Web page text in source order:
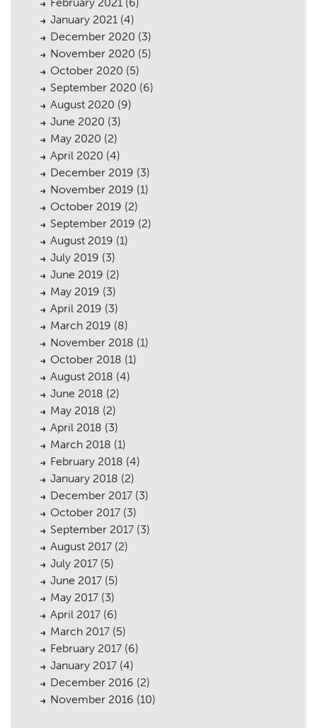
January 2021 (4)
December 2020 (3)
November 2020 (5)
October 2020 (5)
September 2020 (6)
August 2020 (9)
June 2020 (3)
May 2020 (2)
April 2020 (4)
December 2019 (3)
November 2019 (1)
October 2019 (2)
September 2019 (2)
August 2019 (1)
July 2019 (3)
June 2019 (2)
May 2019 (3)
April 2019 (3)
March 2019 (8)
November 2018 (1)
October 2018 (1)
August 2018 (4)
June 2018 (2)
May 2018 (2)
April 2018 (3)
March 2018 (1)
February 2018 (4)
January 2018 (2)
December 2017 (3)
October 2017 (3)
September 2017 (3)
August 2017 (2)
July 2017 (5)
June 2017 (5)
May 2017 (3)
April 2017 (6)
March 2017 (5)
February 2017 (6)
January 2017 (4)
December 2016 (2)
November 2016 (10)